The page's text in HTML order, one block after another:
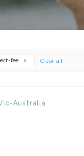
fee Clear all
Australia